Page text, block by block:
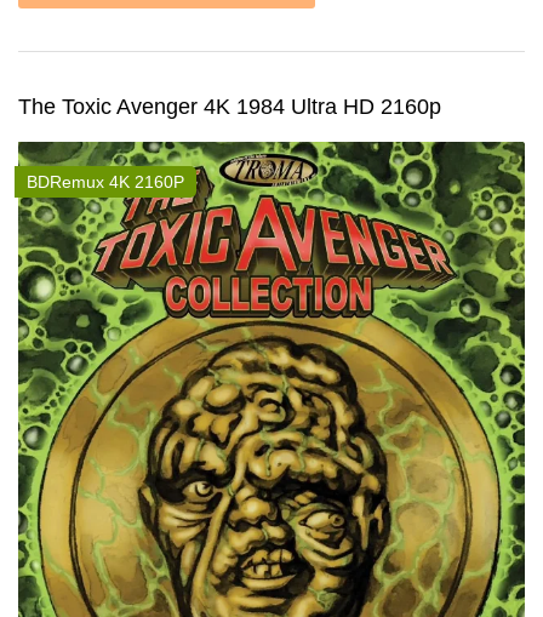
The Toxic Avenger 4K 1984 Ultra HD 2160p
BDRemux 4K 2160P